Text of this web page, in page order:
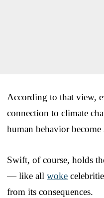
According to that view,
connection to climate
human behavior become
Swift, of course, holds
— like all woke
from its consequences.